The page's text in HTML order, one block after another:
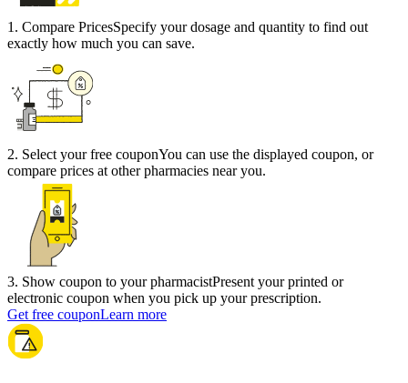
1 . Compare PricesSpecify your dosage and quantity to find out
exactly how much you can save.
2. Select your free couponYou can use the displayed coupon, or
compare prices at other pharmacies near you.
3. Show coupon to your pharmacistPresent your printed or
electronic coupon when you pick up your prescription.
Get free couponLearn more